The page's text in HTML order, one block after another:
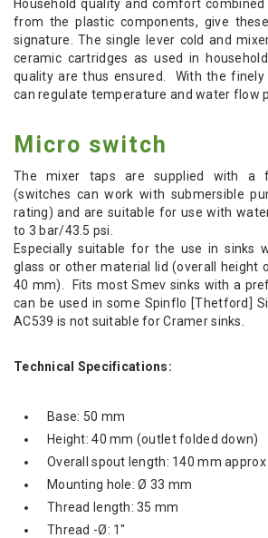
Household quality and comfort
from the plastic components, give
signature. The single lever cold and
ceramic cartridges as used in
quality are thus ensured. With the finely
can regulate temperature and water flow
Micro switch
The mixer taps are supplied with a
(switches can work with submersible
rating) and are suitable for use with
to 3 bar/43.5 psi.
Especially suitable for the use in sinks
glass or other material lid (overall height
40 mm). Fits most Smev sinks with a
can be used in some Spinflo [Thetford]
AC539 is not suitable for Cramer sinks.
Technical Specifications:
Base: 50 mm
Height: 40 mm (outlet folded down)
Overall spout length: 140 mm approx
Mounting hole: Ø 33 mm
Thread length: 35 mm
Thread -Ø: 1"